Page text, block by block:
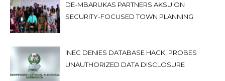
DE-MBARUKAS PARTNERS AKSU ON
SECURITY-FOCUSED TOWN PLANNING
INEC DENIES DATABASE HACK, PROBES
UNAUTHORIZED DATA DISCLOSURE